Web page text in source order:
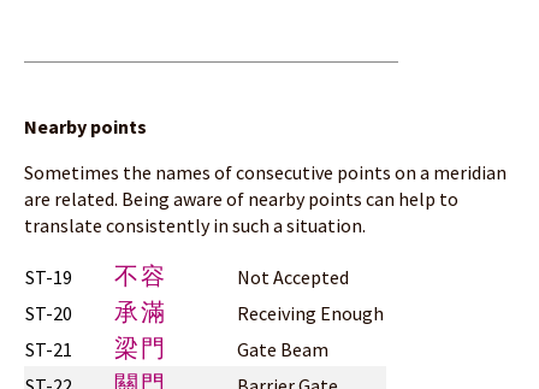
Nearby points
Sometimes the names of consecutive points on a meridian
are related. Being aware of nearby points can help to
translate consistently in such a situation.
ST-19 不容
Not Accepted
ST-20
承滿
Receiving Enough
ST-21
梁門
Gate Beam